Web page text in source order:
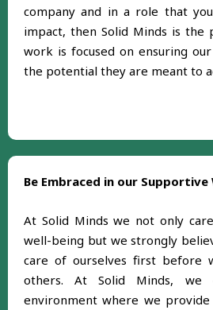
company and in a role that
impact, then Solid Minds is the
work is focused on ensuring
the potential they are meant to
Be Embraced in our
At Solid Minds we not only
well-being but we strongly
care of ourselves first before
others. At Solid Minds, we
environment where we